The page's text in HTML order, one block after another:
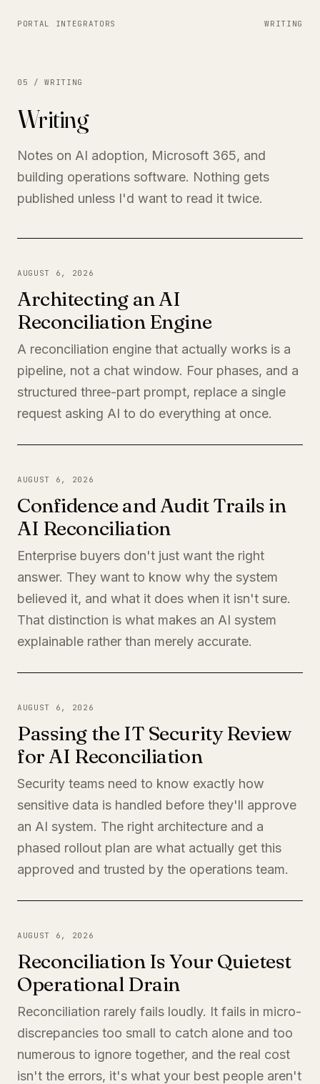
PORTAL INTEGRATORS WRITING
05 / WRITING
Writing
Notes on AI adoption, Microsoft 365, and
building operations software. Nothing gets
published unless I'd want to read it twice.
AUGUST 6, 2026
Architecting an AI
Reconciliation Engine
A reconciliation engine that actually works is a
pipeline, not a chat window. Four phases, and a
structured three-part prompt, replace a single
request asking AI to do everything at once.
AUGUST 6, 2026
Confidence and Audit Trails in
AI Reconciliation
Enterprise buyers don't just want the right
answer. They want to know why the system
believed it, and what it does when it isn't sure.
That distinction is what makes an AI system
explainable rather than merely accurate.
AUGUST 6, 2026
Passing the IT Security Review
for AI Reconciliation
Security teams need to know exactly how
sensitive data is handled before they'll approve
an AI system. The right architecture and a
phased rollout plan are what actually get this
approved and trusted by the operations team.
AUGUST 6, 2026
Reconciliation Is Your Quietest
Operational Drain
Reconciliation rarely fails loudly. It fails in micro-
discrepancies too small to catch alone and too
numerous to ignore together, and the real cost
isn't the errors, it's what your best people aren't